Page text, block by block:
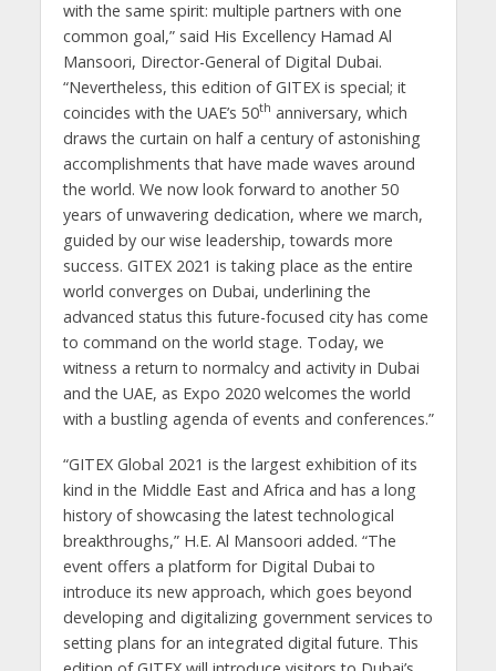
with the same spirit: multiple partners with one
common goal,” said His Excellency Hamad Al
Mansoori, Director-General of Digital Dubai.
“Nevertheless, this edition of GITEX is special; it
coincides with the UAE’s 50th anniversary, which
draws the curtain on half a century of astonishing
accomplishments that have made waves around
the world. We now look forward to another 50
years of unwavering dedication, where we march,
guided by our wise leadership, towards more
success. GITEX 2021 is taking place as the entire
world converges on Dubai, underlining the
advanced status this future-focused city has come
to command on the world stage. Today, we
witness a return to normalcy and activity in Dubai
and the UAE, as Expo 2020 welcomes the world
with a bustling agenda of events and conferences.”
“GITEX Global 2021 is the largest exhibition of its
kind in the Middle East and Africa and has a long
history of showcasing the latest technological
breakthroughs,” H.E. Al Mansoori added. “The
event offers a platform for Digital Dubai to
introduce its new approach, which goes beyond
developing and digitalizing government services to
setting plans for an integrated digital future. This